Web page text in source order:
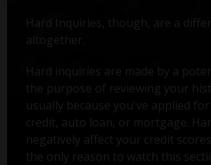
Hard Inquiries, though, are a
altogether.
Hard inquiries are made by a
the purpose of reviewing your
usually because you've applied
credit, auto loan, or mortgage.
negatively affect your credit
the only reason to watch this